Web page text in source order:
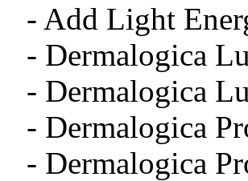
- Add Light
- Dermalogica
- Dermalogica
- Dermalogica
- Dermalogica